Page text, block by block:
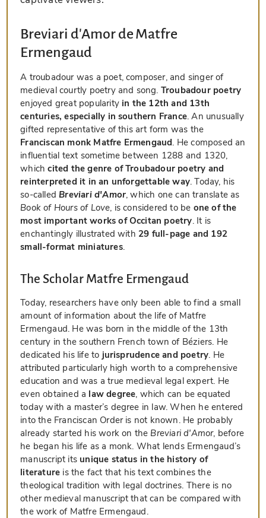
Breviari d'Amor de Matfre
Ermengaud
A troubadour was a poet, composer, and singer of
medieval courtly poetry and song. Troubadour poetry
enjoyed great popularityin the 12th and 13th
centuries, especially in southern France. An unusually
gifted representative of this art form was the
Franciscan monk Matfre Ermengaud. He composed an
influential text sometime between 1288 and 1320,
whichcited the genre of Troubadour poetry and
reinterpreted it in an unforgettable way. Today, his
so-called Breviari d'Amor, which one can translate as
Book of Hours of Love, is considered to be one of the
most important works of Occitan poetry. It is
enchantingly illustrated with 29 full-page and 192
small-format miniatures.
The Scholar Matfre Ermengaud
Today, researchers have only been able to find a small
amount of information about the life of Matfre
Ermengaud. He was born in the middle of the 13th
century in the southern French town of Béziers. He
dedicated his life to jurisprudence and poetry. He
attributed particularly high worth to a comprehensive
education and was a true medieval legal expert. He
even obtained a law degree, which can be equated
today with a master’s degree in law. When he entered
into the Franciscan Order is not known. He probably
already started his work on the Breviari d'Amor, before
he began his life as a monk. What lends Ermengaud’s
manuscript its unique status in the history of
literature is the fact that his text combines the
theological tradition with legal doctrines. There is no
other medieval manuscript that can be compared with
the work of Matfre Ermengaud.